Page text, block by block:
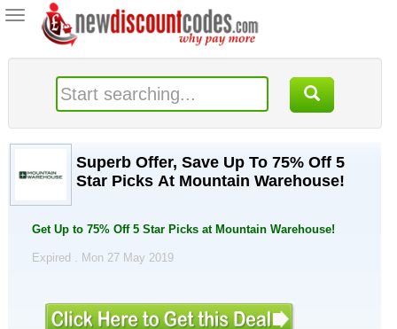
Toggle
navigation
Superb Offer, Save Up To 75% Off 5
Star Picks At Mountain Warehouse!
Get Up to 75% Off 5 Star Picks at Mountain Warehouse!
Expired . Mon 27 May 2019